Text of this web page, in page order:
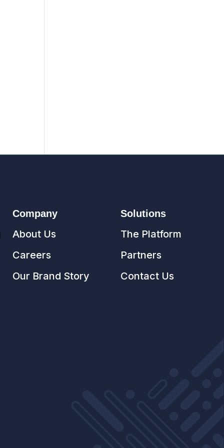
Company
About Us
Careers
Our Brand Story
Solutions
The Platform
Partners
Contact Us